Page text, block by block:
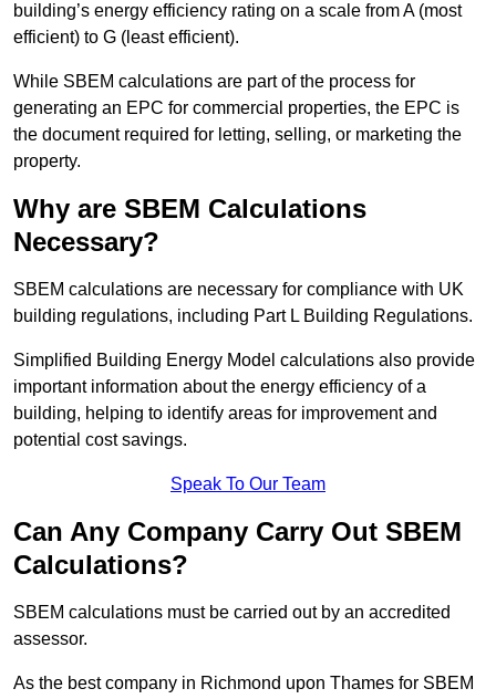
building’s energy efficiency rating on a scale from A (most
efficient) to G (least efficient).
While SBEM calculations are part of the process for
generating an EPC for commercial properties, the EPC is
the document required for letting, selling, or marketing the
property.
Why are SBEM Calculations
Necessary?
SBEM calculations are necessary for compliance with UK
building regulations, including Part L Building Regulations.
Simplified Building Energy Model calculations also provide
important information about the energy efficiency of a
building, helping to identify areas for improvement and
potential cost savings.
Speak To Our Team
Can Any Company Carry Out SBEM
Calculations?
SBEM calculations must be carried out by an accredited
assessor.
As the best company in Richmond upon Thames for SBEM